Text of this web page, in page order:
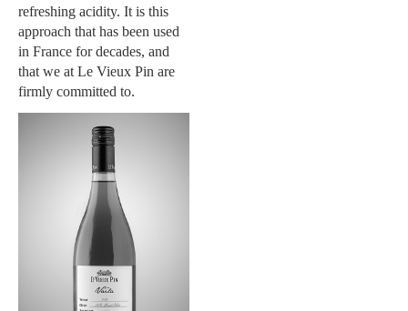
refreshing acidity. It is this
approach that has been used
in France for decades, and
that we at Le Vieux Pin are
firmly committed to.